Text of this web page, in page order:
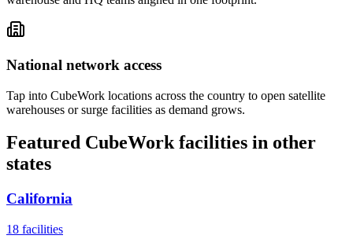
National network access
Tap into CubeWork locations across the country to open satellite
warehouses or surge facilities as demand grows.
Featured CubeWork facilities in other
states
California
18 facilities